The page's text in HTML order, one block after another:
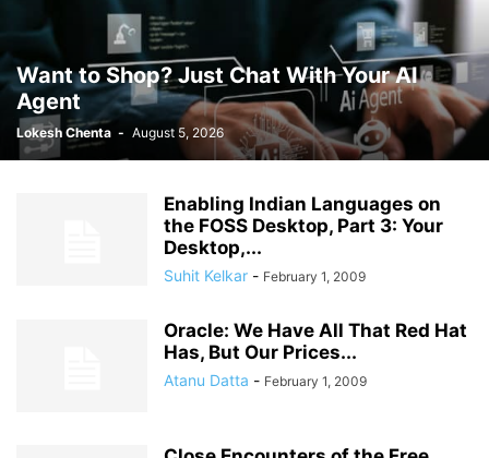
Want to Shop? Just Chat With Your AI
Agent
Lokesh Chenta - August 5, 2026
Enabling Indian Languages on
the FOSS Desktop, Part 3: Your
Desktop,...
Suhit Kelkar - February 1, 2009
Oracle: We Have All That Red Hat
Has, But Our Prices...
Atanu Datta - February 1, 2009